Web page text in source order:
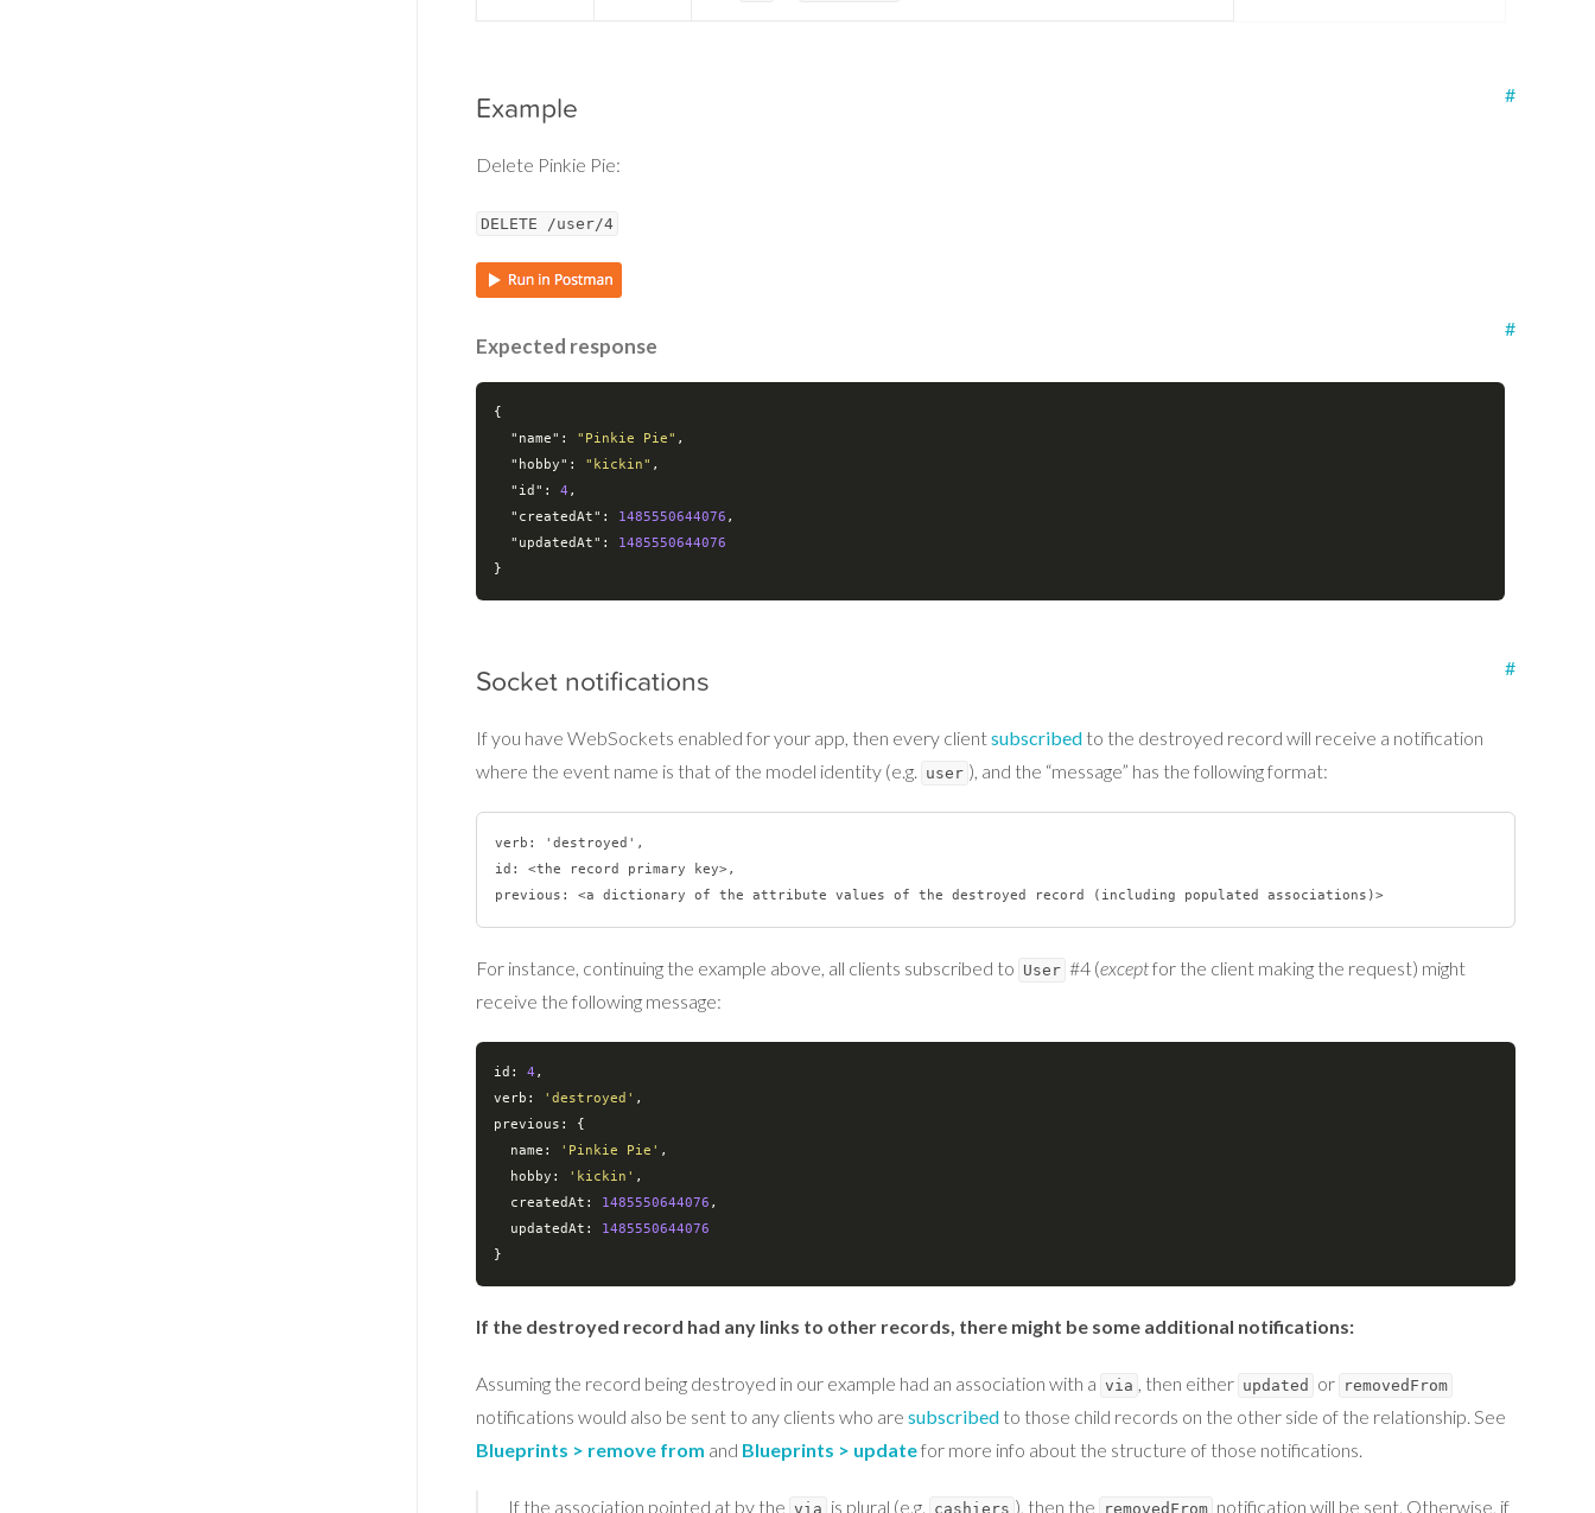
Example #
Delete Pinkie Pie:
DELETE /user/4
Expected response
#
{
"name" : "Pinkie Pie" ,
"hobby" : "kickin" ,
"id" : 4 ,
"createdAt" : 1485550644076 ,
"updatedAt" : 1485550644076
Socket notifications #
If you have WebSockets enabled for your app, then every clientsubscribed to the destroyed record will receive a notification
where the event name is that of the model identity (e.g. user ), and the “message” has the following format:
verb: 'destroyed',
id: <the record primary key>,
For instance, continuing the example above, all clients subscribed to User #4 (exceptfor the client making the request) might
receive the following message:
id: 4
verb : 'destroyed'
previous : {
name : 'Pinkie Pie' ,
hobby : 'kickin' ,
createdAt : 1485550644076 ,
updatedAt : 1485550644076
If the destroyed record had any links to other records, there might be some additional notifications:
Assuming the record being destroyed in our example had an association with a via , then either updated or removedFrom
notifications would also be sent to any clients who aresubscribed to those child records on the other side of the relationship. See
Blueprints > remove from and Blueprints > updatefor more info about the structure of those notifications.
If the association pointed at by the via is plural (e.g. cashiers ), then the removedFrom notification will be sent. Otherwise, if